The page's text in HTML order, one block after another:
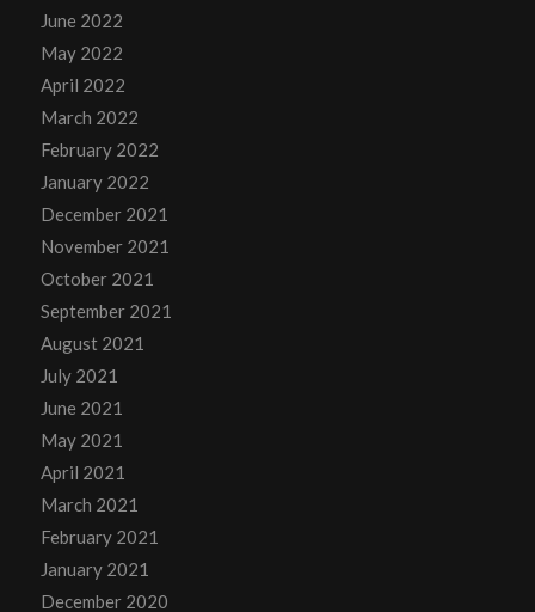
June 2022
May 2022
April 2022
March 2022
February 2022
January 2022
December 2021
November 2021
October 2021
September 2021
August 2021
July 2021
June 2021
May 2021
April 2021
March 2021
February 2021
January 2021
December 2020